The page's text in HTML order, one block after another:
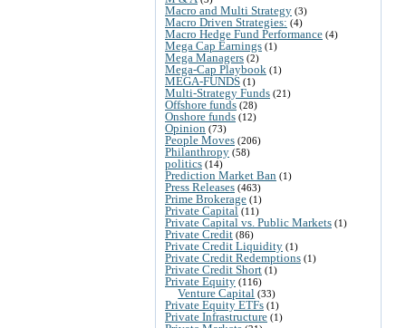
Macro and Multi Strategy (3)
Macro Driven Strategies: (4)
Macro Hedge Fund Performance (4)
Mega Cap Earnings (1)
Mega Managers (2)
Mega-Cap Playbook (1)
MEGA-FUNDS (1)
Multi-Strategy Funds (21)
Offshore funds (28)
Onshore funds (12)
Opinion (73)
People Moves (206)
Philanthropy (58)
politics (14)
Prediction Market Ban (1)
Press Releases (463)
Prime Brokerage (1)
Private Capital (11)
Private Capital vs. Public Markets (1)
Private Credit (86)
Private Credit Liquidity (1)
Private Credit Redemptions (1)
Private Credit Short (1)
Private Equity (116)
Venture Capital (33)
Private Equity ETFs (1)
Private Infrastructure (1)